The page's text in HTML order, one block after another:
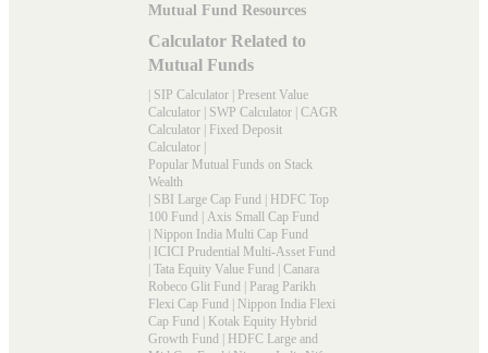
Mutual Fund Resources
Calculator Related to
Mutual Funds
| SIP Calculator | Present Value
Calculator | SWP Calculator | CAGR
Calculator | Fixed Deposit
Calculator |
Popular Mutual Funds on Stack
Wealth
| SBI Large Cap Fund | HDFC Top
100 Fund | Axis Small Cap Fund
| Nippon India Multi Cap Fund
| ICICI Prudential Multi-Asset Fund
| Tata Equity Value Fund | Canara
Robeco Glit Fund | Parag Parikh
Flexi Cap Fund | Nippon India Flexi
Cap Fund | Kotak Equity Hybrid
Growth Fund | HDFC Large and